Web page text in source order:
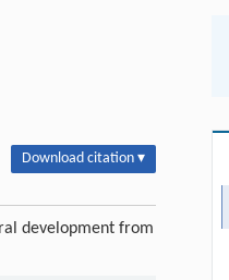
Download citation ▾
development from